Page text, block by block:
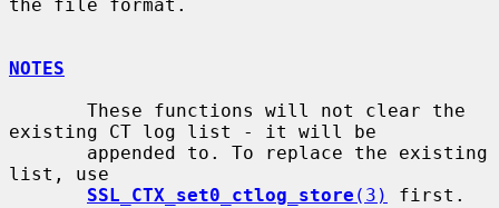
the file format.
NOTES
existing CT log list - it will be
list, use
SSL_CTX_set0_ctlog_store (3)
first.